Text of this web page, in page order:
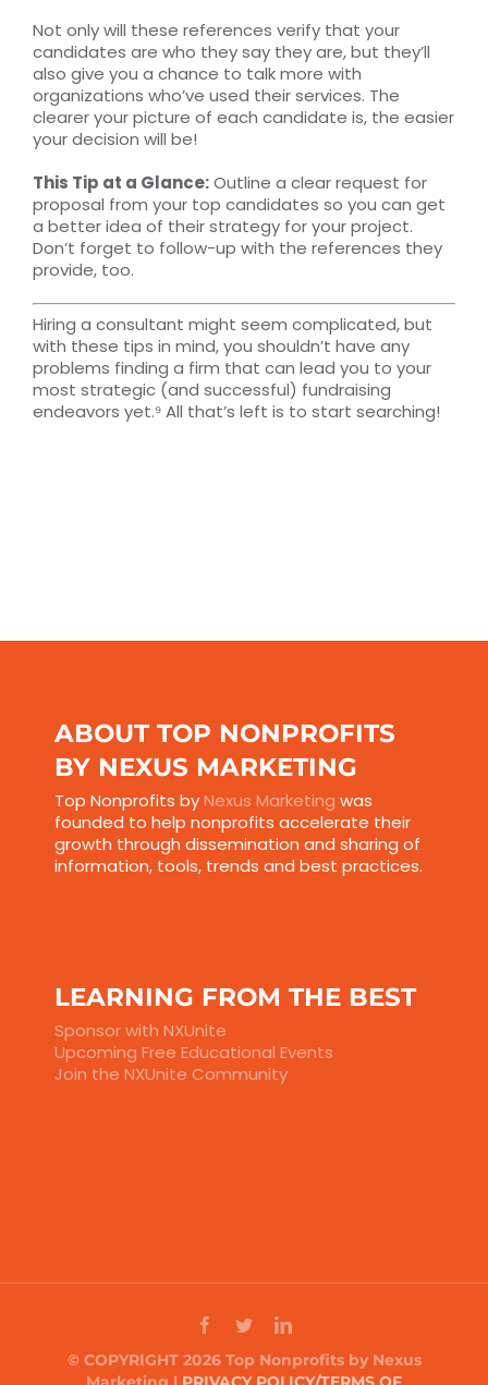
Not only will these references verify that your
candidates are who they say they are, but they’ll
also give you a chance to talk more with
organizations who’ve used their services. The
clearer your picture of each candidate is, the easier
your decision will be!
This Tip at a Glance:Outline a clear request for
proposal from your top candidates so you can get
a better idea of their strategy for your project.
Don’t forget to follow-up with the references they
provide, too.
Hiring a consultant might seem complicated, but
with these tips in mind, you shouldn’t have any
problems finding a firm that can lead you to your
most strategic (and successful) fundraising
endeavors yet.⁹ All that’s left is to start searching!
ABOUT TOP NONPROFITS
BY NEXUS MARKETING
Top Nonprofits byNexus Marketing was
founded to help nonprofits accelerate their
growth through dissemination and sharing of
information, tools, trends and best practices.
LEARNING FROM THE BEST
Sponsor with NXUnite
Upcoming Free Educational Events
Join the NXUnite Community
© COPYRIGHT 2026 Top Nonprofits by Nexus